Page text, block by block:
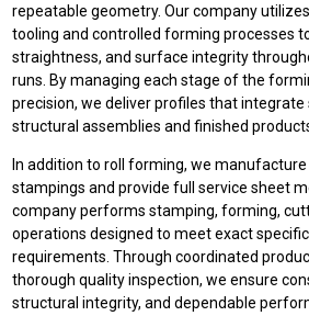
repeatable geometry. Our company
tooling and controlled forming processes
straightness, and surface integrity
runs. By managing each stage of the
precision, we deliver profiles that integrate
structural assemblies and finished
In addition to roll forming, we manufacture
stampings and provide full service sheet
company performs stamping, forming,
operations designed to meet exact
requirements. Through coordinated
thorough quality inspection, we ensure
structural integrity, and dependable